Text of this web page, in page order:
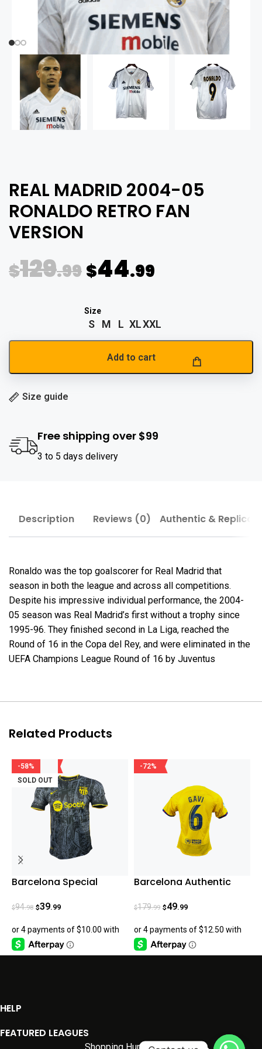
REAL MADRID 2004-05
RONALDO RETRO FAN
VERSION
$129.99 $44.99
S M L XLXXL
Add to cart
Size guide
Free shipping over $99
3 to 5 days delivery
Description Reviews (0) Authentic & Replica
Ronaldo was the top goalscorer for Real Madrid that
season in both the league and across all competitions.
Despite his impressive individual performance, the 2004-
05 season was Real Madrid’s first without a trophy since
1995-96. They finished second in La Liga, reached the
Round of 16 in the Copa del Rey, and were eliminated in the
UEFA Champions League Round of 16 by Juventus
Related Products
-58%
SOLD OUT
Barcelona Special
$94.98 $39.99
-72%
Barcelona Authentic
23/24
$179.99 $49.99
HELP
FEATURED LEAGUES